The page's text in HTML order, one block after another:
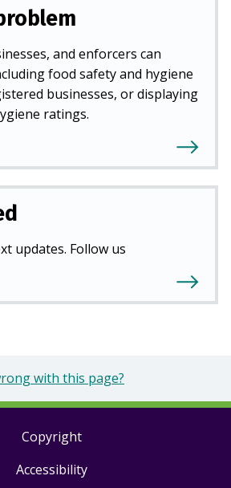
and enforcers can
food safety and hygiene
businesses, or displaying
ratings.
updates. Follow us
with this page?
Copyright
Accessibility